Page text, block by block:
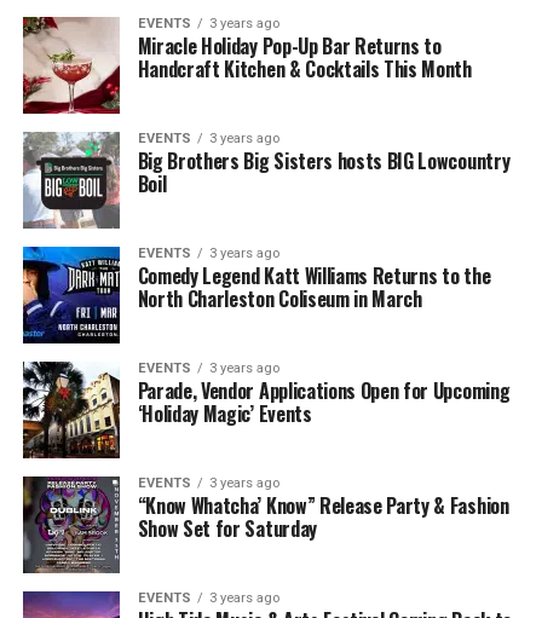
EVENTS 3 years ago
Miracle Holiday Pop-Up Bar Returns to
Handcraft Kitchen & Cocktails This Month
EVENTS 3 years ago
Big Brothers Big Sisters hosts BIG Lowcountry
Boil
EVENTS 3 years ago
Comedy Legend Katt Williams Returns to the
North Charleston Coliseum in March
EVENTS 3 years ago
Parade, Vendor Applications Open for Upcoming
‘Holiday Magic’ Events
EVENTS 3 years ago
“Know Whatcha’ Know” Release Party & Fashion
Show Set for Saturday
EVENTS 3 years ago